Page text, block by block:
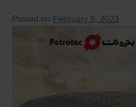
Posted on February 8, 2023